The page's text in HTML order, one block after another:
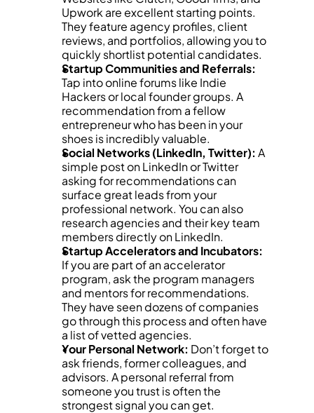
Upwork are excellent starting points.
They feature agency profiles, client
reviews, and portfolios, allowing you to
quickly shortlist potential candidates.
Startup Communities and Referrals:
Tap into online forums like Indie
Hackers or local founder groups. A
recommendation from a fellow
entrepreneur who has been in your
shoes is incredibly valuable.
Social Networks (LinkedIn, Twitter): A
simple post on LinkedIn or Twitter
asking for recommendations can
surface great leads from your
professional network. You can also
research agencies and their key team
members directly on LinkedIn.
Startup Accelerators and Incubators:
If you are part of an accelerator
program, ask the program managers
and mentors for recommendations.
They have seen dozens of companies
go through this process and often have
a list of vetted agencies.
Your Personal Network: Don’t forget to
ask friends, former colleagues, and
advisors. A personal referral from
someone you trust is often the
strongest signal you can get.